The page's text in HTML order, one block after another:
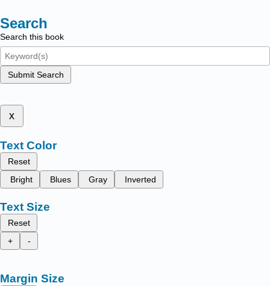
Search
Search this book
Submit Search
x
Text Color
Reset
Bright
Blues Gray Inverted
Text Size
Reset
+
-
Margin Size